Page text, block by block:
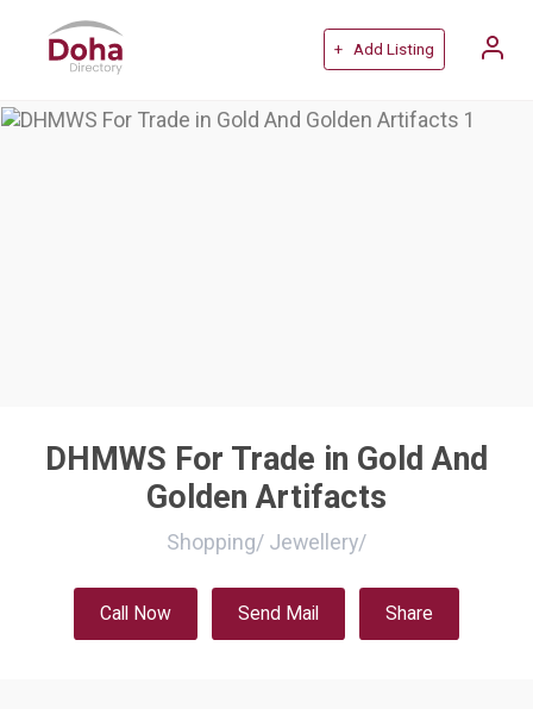
+ Add Listing
DHMWS For Trade in Gold And
Golden Artifacts
Shopping/ Jewellery/
Call Now Send Mail Share